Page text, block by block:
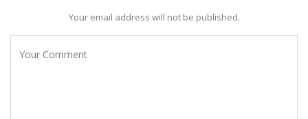
Your email address will not be published.